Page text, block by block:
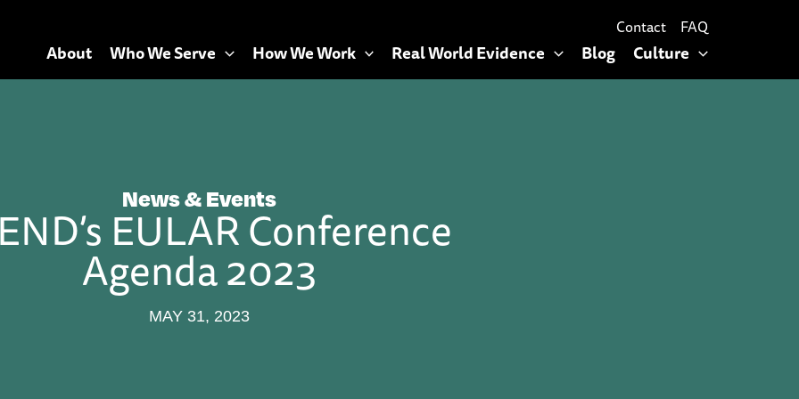
Contact FAQ
About Who We Serve How We Work Real World Evidence Blog Culture
News & Events
EULAR Conference
Agenda 2023
MAY 31, 2023